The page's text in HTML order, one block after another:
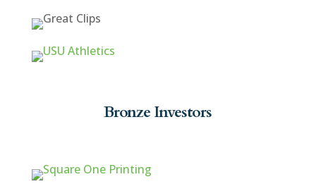
Bronze Investors